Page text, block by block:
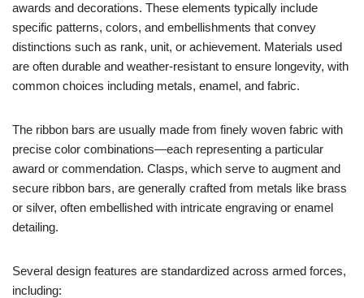
awards and decorations. These elements typically include
specific patterns, colors, and embellishments that convey
distinctions such as rank, unit, or achievement. Materials used
are often durable and weather-resistant to ensure longevity, with
common choices including metals, enamel, and fabric.
The ribbon bars are usually made from finely woven fabric with
precise color combinations—each representing a particular
award or commendation. Clasps, which serve to augment and
secure ribbon bars, are generally crafted from metals like brass
or silver, often embellished with intricate engraving or enamel
detailing.
Several design features are standardized across armed forces,
including: